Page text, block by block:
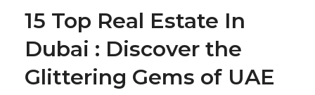
15 Top Real Estate In
Dubai : Discover the
Glittering Gems of UAE